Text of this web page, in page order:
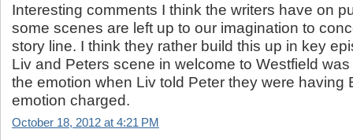
Interesting comments I think the writers have on
some scenes are left up to our imagination to
story line. I think they rather build this up in key
Liv and Peters scene in welcome to Westfield
the emotion when Liv told Peter they were having
emotion charged.
October 18, 2012 at 4:21 PM